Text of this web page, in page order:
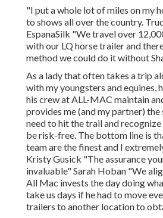
"I put a whole lot of miles on my
to shows all over the country.
EspanaSilk "We travel over
with our LQ horse trailer and
method we could do it without
As a lady that often takes a trip
with my youngsters and equines,
his crew at ALL-MAC maintain
provides me (and my partner)
need to hit the trail and
be risk-free. The bottom line is
team are the finest and I
Kristy Gusick "The assurance
invaluable" Sarah Hoban "We
All Mac invests the day doing
take us days if he had to move
trailers to another location to